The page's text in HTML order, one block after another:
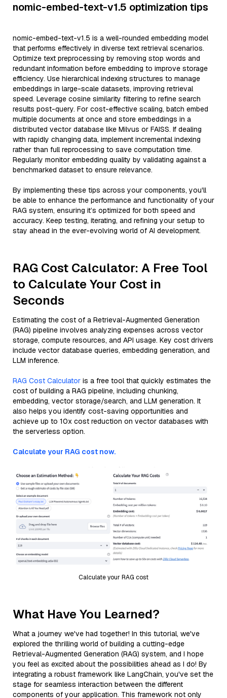
nomic-embed-text-v1.5 optimization tips
nomic-embed-text-v1.5 is a well-rounded embedding model
that performs effectively in diverse text retrieval scenarios.
Optimize text preprocessing by removing stop words and
redundant information before embedding to improve storage
efficiency. Use hierarchical indexing structures to manage
embeddings in large-scale datasets, improving retrieval
speed. Leverage cosine similarity filtering to refine search
results post-query. For cost-effective scaling, batch embed
multiple documents at once and store embeddings in a
distributed vector database like Milvus or FAISS. If dealing
with rapidly changing data, implement incremental indexing
rather than full reprocessing to save computation time.
Regularly monitor embedding quality by validating against a
benchmarked dataset to ensure relevance.
By implementing these tips across your components, you'll
be able to enhance the performance and functionality of your
RAG system, ensuring it’s optimized for both speed and
accuracy. Keep testing, iterating, and refining your setup to
stay ahead in the ever-evolving world of AI development.
RAG Cost Calculator: A Free Tool
to Calculate Your Cost in
Seconds
Estimating the cost of a Retrieval-Augmented Generation
(RAG) pipeline involves analyzing expenses across vector
storage, compute resources, and API usage. Key cost drivers
include vector database queries, embedding generation, and
LLM inference.
RAG Cost Calculator is a free tool that quickly estimates the
cost of building a RAG pipeline, including chunking,
embedding, vector storage/search, and LLM generation. It
also helps you identify cost-saving opportunities and
achieve up to 10x cost reduction on vector databases with
the serverless option.
Calculate your RAG cost now.
Calculate your RAG cost
What Have You Learned?
What a journey we've had together! In this tutorial, we've
explored the thrilling world of building a cutting-edge
Retrieval-Augmented Generation (RAG) system, and I hope
you feel as excited about the possibilities ahead as I do! By
integrating a robust framework like LangChain, you've set the
stage for seamless interaction between the different
components of your application. This framework not only